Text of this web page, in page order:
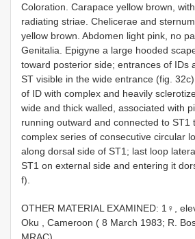
Coloration. Carapace yellow brown,
radiating striae. Chelicerae and
yellow brown. Abdomen light pink, no
Genitalia. Epigyne a large hooded
toward posterior side; entrances of IDs
ST visible in the wide entrance (fig.
of ID with complex and heavily
wide and thick walled, associated with
running outward and connected to ST1
complex series of consecutive circular
along dorsal side of ST1; last loop
ST1 on external side and entering it
f).
OTHER MATERIAL EXAMINED: 1♀,
Oku , Cameroon ( 8 March 1983; R.